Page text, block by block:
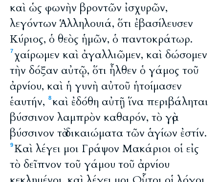
καὶ ὡς φωνὴν βροντῶν ἰσχυρῶν,
λεγόντων Ἁλληλουιά, ὅτι ἐβασίλευσεν
Κύριος, ὁ θεὸς ἡμῶν, ὁ παντοκράτωρ.
7χαίρωμεν καὶ ἀγαλλιῶμεν, καὶ δώσομεν
τὴν δόξαν αὐτῷ, ὅτι ἦλθεν ὁ γάμος τοῦ
ἀρνίου, καὶ ἡ γυνὴ αὐτοῦ ἡτοίμασεν
ἑαυτήν,
8καὶ ἐδόθη αὐτῇ ἵνα περιβάληται
βύσσινον λαμπρὸν καθαρόν, τὸ γὰρ
βύσσινον τὰ δικαιώματα τῶν ἁγίων ἐστίν.
9Καὶ λέγει μοι Γράψον Μακάριοι οἱ εἰς
τὸ δεῖπνον τοῦ γάμου τοῦ ἀρνίου